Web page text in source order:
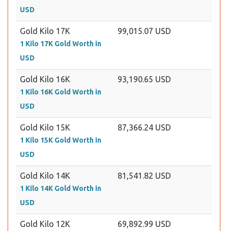
USD
Gold Kilo 17K
1 Kilo 17K Gold Worth in
USD
99,015.07 USD
Gold Kilo 16K
1 Kilo 16K Gold Worth in
USD
93,190.65 USD
Gold Kilo 15K
1 Kilo 15K Gold Worth in
USD
87,366.24 USD
Gold Kilo 14K
1 Kilo 14K Gold Worth in
USD
81,541.82 USD
Gold Kilo 12K 69,892.99 USD